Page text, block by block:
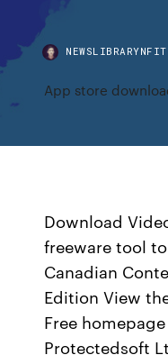
App store
Download
freeware tool
Canadian
Edition View
Free
Protectedsoft